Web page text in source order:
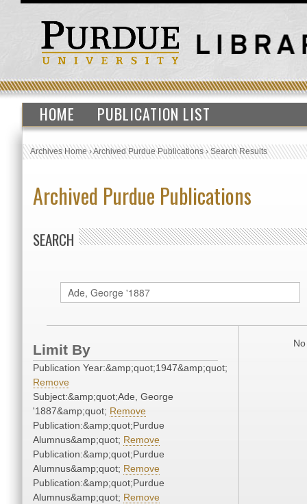
HOME PUBLICATION LIST
Archives Home›Archived Purdue Publications›Search Results
Archived Purdue Publications
SEARCH
Limit By
Publication Year:&amp;quot;1947&amp;quot;
Remove
Subject:&amp;quot;Ade, George
'1887&amp;quot; Remove
Publication:&amp;quot;Purdue
Alumnus&amp;quot; Remove
Publication:&amp;quot;Purdue
Alumnus&amp;quot; Remove
Publication:&amp;quot;Purdue
Alumnus&amp;quot; Remove